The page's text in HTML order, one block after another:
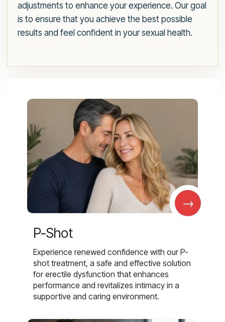
adjustments to enhance your experience. Our goal
is to ensure that you achieve the best possible
results and feel confident in your sexual health.
→
P-Shot
Experience renewed confidence with our P-
shot treatment, a safe and effective solution
for erectile dysfunction that enhances
performance and revitalizes intimacy in a
supportive and caring environment.